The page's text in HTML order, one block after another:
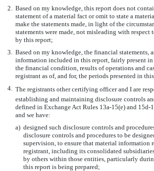
2.
Based on my knowledge, this report does not
statement of a material fact or omit to state a
make the statements made, in light of the
statements were made, not misleading with respect
by this report;
3.
Based on my knowledge, the financial statements,
information included in this report, fairly present in
the financial condition, results of operations and
registrant as of, and for, the periods presented in
4. The registrants other certifying officer and I are
establishing and maintaining disclosure controls
defined in Exchange Act Rules 13a-15(e) and 15d-
and we have:
a) designed such disclosure controls and
disclosure controls and procedures to be
supervision, to ensure that material information
registrant, including its consolidated
by others within those entities, particularly
this report is being prepared;